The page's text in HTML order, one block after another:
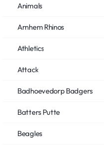
Animals
Arnhem Rhinos
Athletics
Attack
Badhoevedorp Badgers
Batters Putte
Beagles